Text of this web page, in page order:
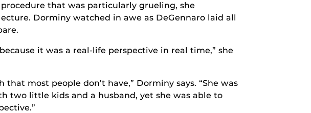
that was particularly grueling, she
Dorminy watched in awe as DeGennaro laid all
it was a real-life perspective in real time,” she
that most people don’t have,” Dorminy says. “She was
two little kids and a husband, yet she was able to